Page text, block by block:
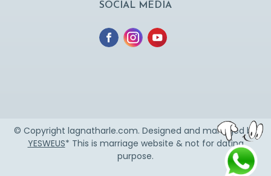
SOCIAL MEDIA
© Copyright lagnatharle.com. Designed and managed by
YESWEUS* This is marriage website & not for dating
purpose.